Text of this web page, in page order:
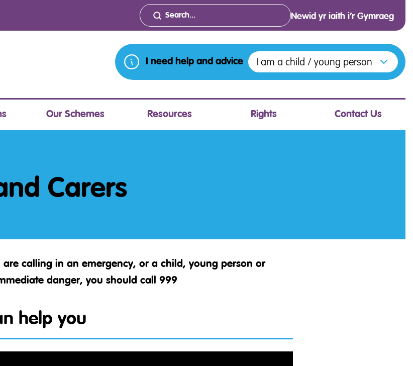
Newid yr iaith i’r Gymraeg
I need help and advice Open menu to access the various
I am a child / young person
Our Schemes Resources Rights Contact Us
Carers
are calling in an emergency, or a child, young person or
danger, you should call 999
help you